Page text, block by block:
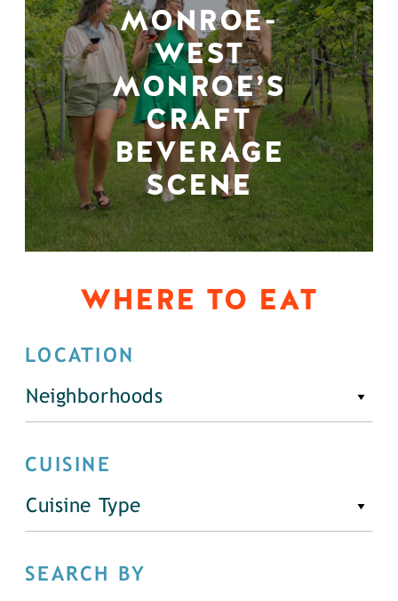
MONROE-
WEST
MONROE’S
CRAFT
BEVERAGE
SCENE
WHERE TO EAT
LOCATION
Neighborhoods
CUISINE
Cuisine Type
SEARCH BY